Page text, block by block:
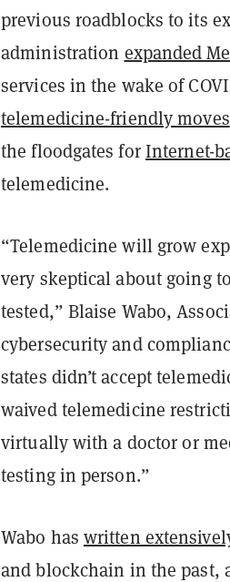
previous roadblocks to its
administration expanded
services in the wake of
telemedicine-friendly moves
the floodgates forInternet-
telemedicine.
“Telemedicine will grow
very skeptical about going
tested,” Blaise Wabo,
cybersecurity and
states didn’t accept
waived telemedicine
virtually with a doctor or
testing in person.”
Wabo has written
and blockchain in the past,